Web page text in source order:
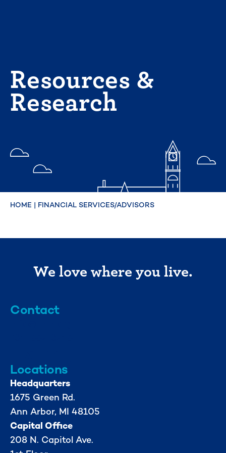
Resources &
Research
HOME | FINANCIAL SERVICES/ADVISORS
We love where you live.
Contact
Locations
Headquarters
1675 Green Rd.
Ann Arbor, MI 48105
Capital Office
208 N. Capitol Ave.